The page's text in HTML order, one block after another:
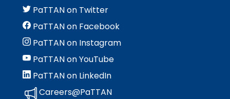
PaTTAN on Twitter
PaTTAN on Facebook
PaTTAN on Instagram
PaTTAN on YouTube
PaTTAN on LinkedIn
Careers@PaTTAN